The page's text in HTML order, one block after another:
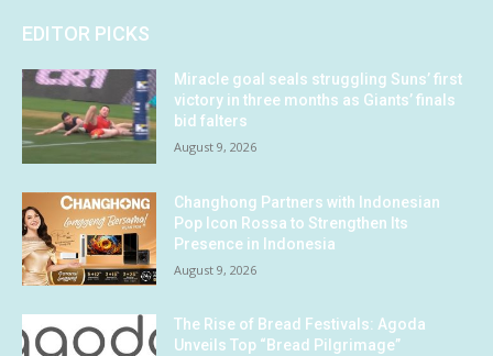
EDITOR PICKS
Miracle goal seals struggling Suns’ first
victory in three months as Giants’ finals
bid falters
August 9, 2026
Changhong Partners with Indonesian
Pop Icon Rossa to Strengthen Its
Presence in Indonesia
August 9, 2026
The Rise of Bread Festivals: Agoda
Unveils Top “Bread Pilgrimage”